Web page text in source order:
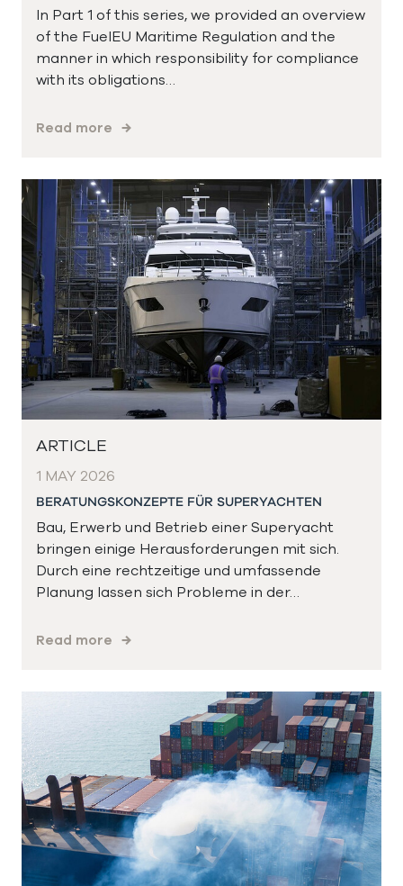
In Part 1 of this series, we provided an overview
of the FuelEU Maritime Regulation and the
manner in which responsibility for compliance
with its obligations…
Read more
ARTICLE
1 MAY 2026
BERATUNGSKONZEPTE FÜR SUPERYACHTEN
Bau, Erwerb und Betrieb einer Superyacht
bringen einige Herausforderungen mit sich.
Durch eine rechtzeitige und umfassende
Planung lassen sich Probleme in der…
Read more